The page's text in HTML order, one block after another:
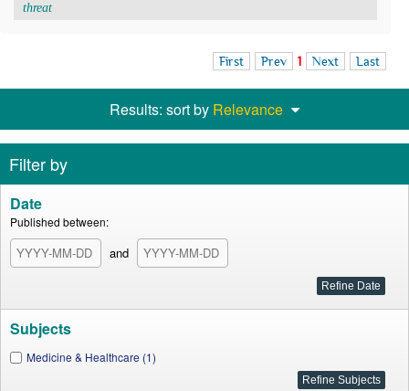
threat
First Prev 1 Next Last
Results: sort by Relevance
Filter by
Date
Published between:
and
Subjects
Medicine & Healthcare (1)